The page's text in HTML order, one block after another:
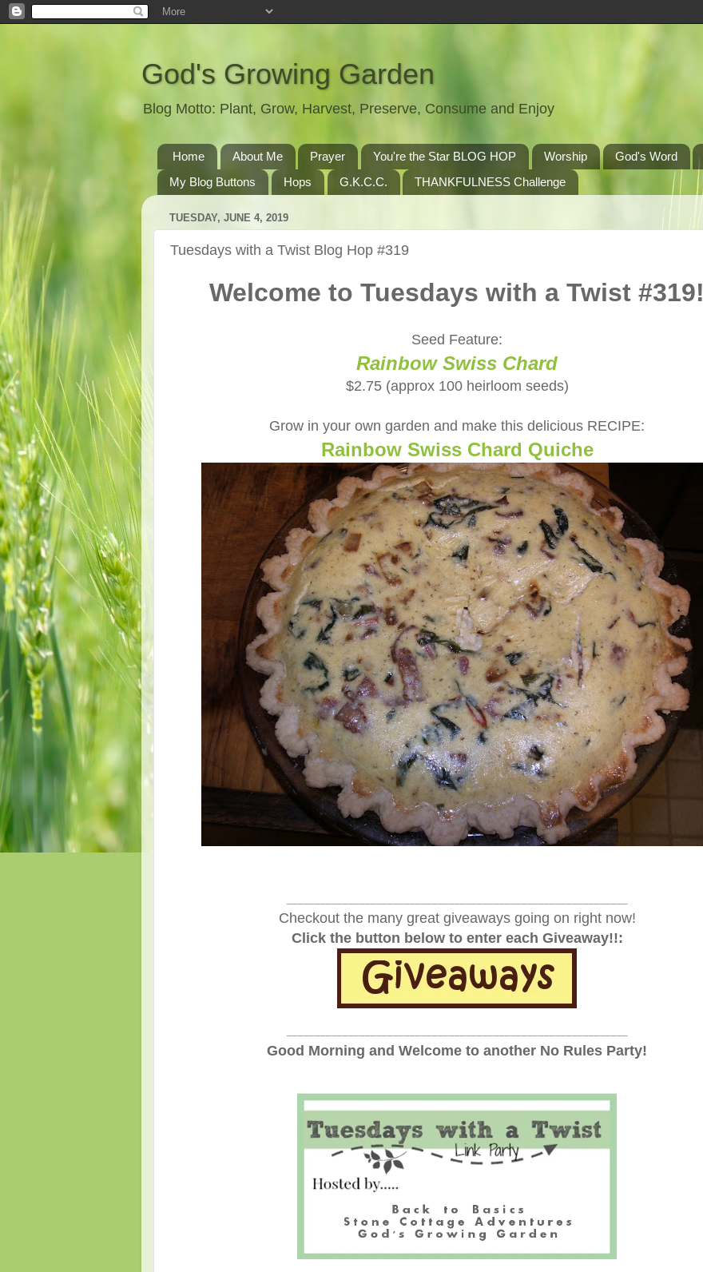
God's Growing Garden
Blog Motto: Plant, Grow, Harvest, Preserve, Consume and Enjoy
Home About Me Prayer You're the Star BLOG HOP Worship God's Word
My Blog Buttons
Hops G.K.C.C. THANKFULNESS Challenge
TUESDAY, JUNE 4, 2019
Tuesdays with a Twist Blog Hop #319
Welcome to Tuesdays with a Twist #319!
Seed Feature:
Rainbow Swiss Chard
$2.75 (approx 100 heirloom seeds)
Grow in your own garden and make this delicious RECIPE:
Rainbow Swiss Chard Quiche
Checkout the many great giveaways going on right now!
Click the button below to enter each Giveaway!!:
Good Morning and Welcome to another No Rules Party!